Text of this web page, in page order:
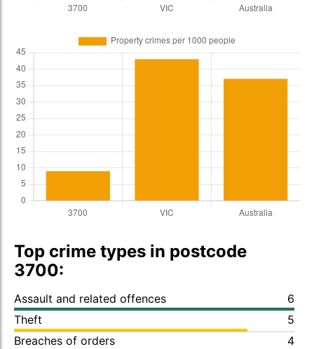
Top crime types in postcode
3700:
Assault and related offences
6
Theft
5
Breaches of orders
4